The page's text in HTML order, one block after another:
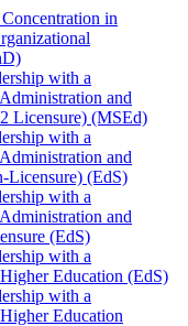
in
with a
and
Licensure) (MSEd)
with a
and
​Licensure) (EdS)
with a
and
(EdS)
with a
Education (EdS)
with a
Education